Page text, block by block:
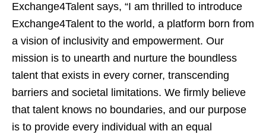
Exchange4Talent says, “I am thrilled to introduce
Exchange4Talent to the world, a platform born from
a vision of inclusivity and empowerment. Our
mission is to unearth and nurture the boundless
talent that exists in every corner, transcending
barriers and societal limitations. We firmly believe
that talent knows no boundaries, and our purpose
is to provide every individual with an equal